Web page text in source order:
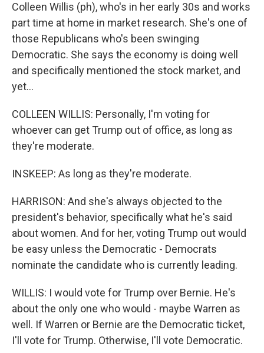
Colleen Willis (ph), who's in her early 30s and works
part time at home in market research. She's one of
those Republicans who's been swinging
Democratic. She says the economy is doing well
and specifically mentioned the stock market, and
yet...
COLLEEN WILLIS: Personally, I'm voting for
whoever can get Trump out of office, as long as
they're moderate.
INSKEEP: As long as they're moderate.
HARRISON: And she's always objected to the
president's behavior, specifically what he's said
about women. And for her, voting Trump out would
be easy unless the Democratic - Democrats
nominate the candidate who is currently leading.
WILLIS: I would vote for Trump over Bernie. He's
about the only one who would - maybe Warren as
well. If Warren or Bernie are the Democratic ticket,
I'll vote for Trump. Otherwise, I'll vote Democratic.